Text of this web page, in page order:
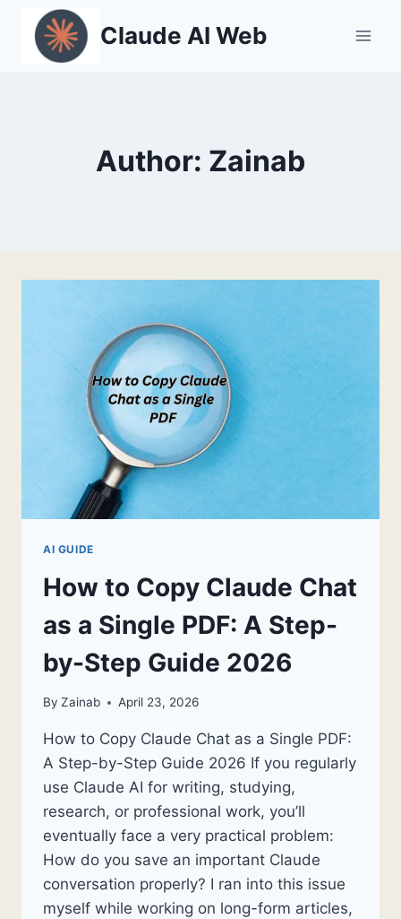
content
Claude AI Web
Author: Zainab
AI GUIDE
How to Copy Claude Chat
as a Single PDF: A Step-
by-Step Guide 2026
By Zainab April 23, 2026
How to Copy Claude Chat as a Single PDF:
A Step-by-Step Guide 2026 If you regularly
use Claude AI for writing, studying,
research, or professional work, you’ll
eventually face a very practical problem:
How do you save an important Claude
conversation properly? I ran into this issue
myself while working on long-form articles,